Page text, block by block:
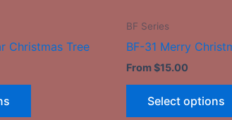
Christmas Tree
BF Series
BF-31 Merry
From$15.00
Select options